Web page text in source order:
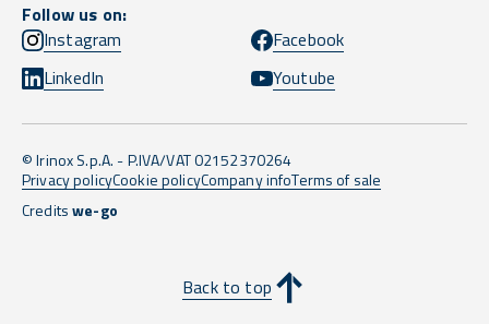
Follow us on:
Instagram
Facebook
LinkedIn
Youtube
© Irinox S.p.A. - P.IVA/VAT 02152370264
Privacy policyCookie policyCompany infoTerms of sale
Creditswe-go
Back to top